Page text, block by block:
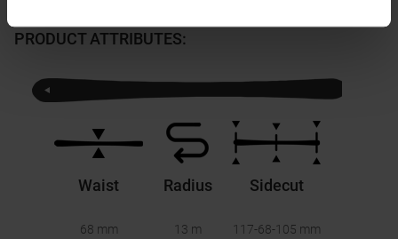
PRODUCT ATTRIBUTES:
Waist
68 mm
Radius
13 m
Sidecut
117-68-105 mm